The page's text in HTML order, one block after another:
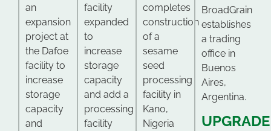
an
expansion
project at
the Dafoe
facility to
increase
storage
capacity
and
facility
expanded
to
increase
storage
capacity
and add a
processing
facility
completes
construction
of a
sesame
seed
processing
facility in
Kano,
Nigeria
BroadGrain
establishes
a trading
office in
Buenos
Aires,
Argentina.
UPGRADE